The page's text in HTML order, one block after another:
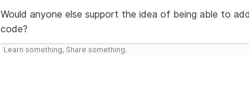
Would anyone else support the idea of being able to
code?
Learn something, Share something.